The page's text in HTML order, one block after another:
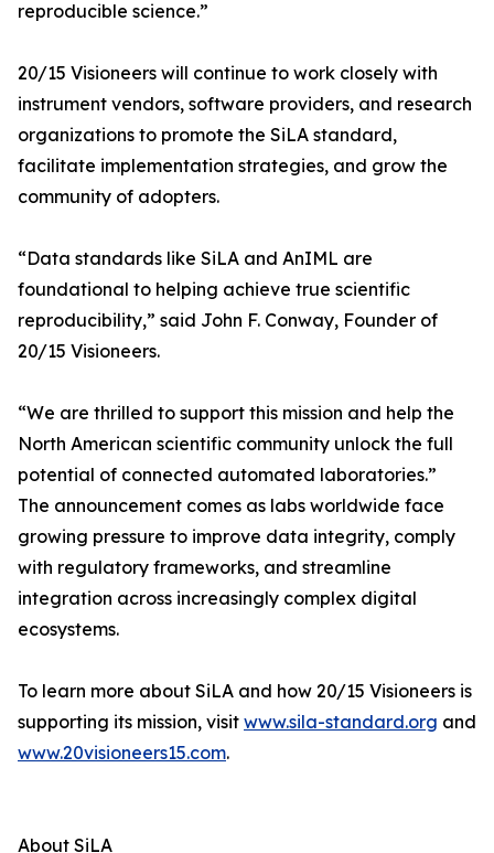
reproducible science.”
20/15 Visioneers will continue to work closely with
instrument vendors, software providers, and research
organizations to promote the SiLA standard,
facilitate implementation strategies, and grow the
community of adopters.
“Data standards like SiLA and AnIML are
foundational to helping achieve true scientific
reproducibility,” said John F. Conway, Founder of
20/15 Visioneers.
“We are thrilled to support this mission and help the
North American scientific community unlock the full
potential of connected automated laboratories.”
The announcement comes as labs worldwide face
growing pressure to improve data integrity, comply
with regulatory frameworks, and streamline
integration across increasingly complex digital
ecosystems.
To learn more about SiLA and how 20/15 Visioneers is
supporting its mission, visit www.sila-standard.org and
www.20visioneers15.com.
About SiLA